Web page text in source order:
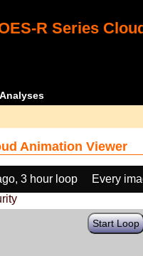
R Series
Analyses
Animation Viewer
3 hour loop
Every
Start Loop